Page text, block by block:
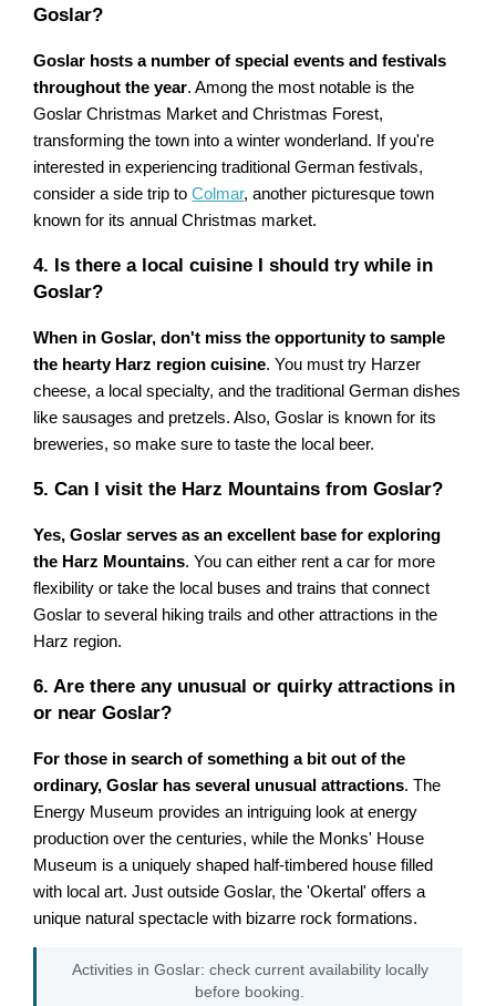
Goslar?
Goslar hosts a number of special events and festivals
throughout the year. Among the most notable is the
Goslar Christmas Market and Christmas Forest,
transforming the town into a winter wonderland. If you're
interested in experiencing traditional German festivals,
consider a side trip toColmar, another picturesque town
known for its annual Christmas market.
4. Is there a local cuisine I should try while in
Goslar?
When in Goslar, don't miss the opportunity to sample
the hearty Harz region cuisine. You must try Harzer
cheese, a local specialty, and the traditional German dishes
like sausages and pretzels. Also, Goslar is known for its
breweries, so make sure to taste the local beer.
5. Can I visit the Harz Mountains from Goslar?
Yes, Goslar serves as an excellent base for exploring
the Harz Mountains. You can either rent a car for more
flexibility or take the local buses and trains that connect
Goslar to several hiking trails and other attractions in the
Harz region.
6. Are there any unusual or quirky attractions in
or near Goslar?
For those in search of something a bit out of the
ordinary, Goslar has several unusual attractions. The
Energy Museum provides an intriguing look at energy
production over the centuries, while the Monks' House
Museum is a uniquely shaped half-timbered house filled
with local art. Just outside Goslar, the 'Okertal' offers a
unique natural spectacle with bizarre rock formations.
Activities in Goslar: check current availability locally
before booking.